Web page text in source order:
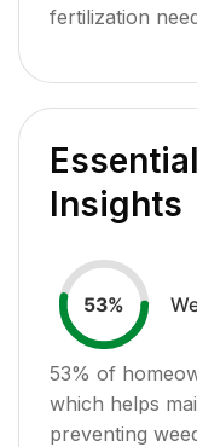
fertilization
Insights
53%
53% of
which helps
preventing